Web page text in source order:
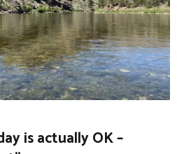
is actually OK –